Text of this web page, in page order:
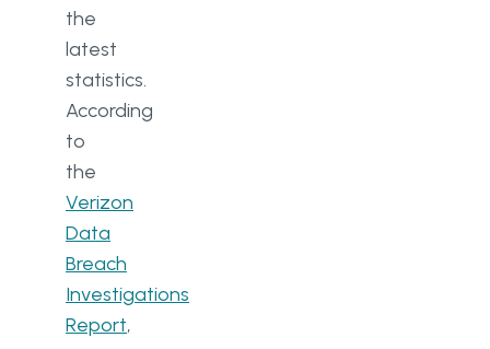
the
latest
statistics.
According
to
the
Verizon
Data
Breach
Investigations
Report,